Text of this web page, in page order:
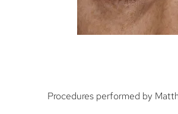
Procedures performed by